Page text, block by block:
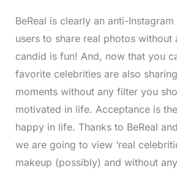
BeReal is clearly an anti-
users to share real photos without
candid is fun! And, now that you
favorite celebrities are also
moments without any filter you
motivated in life. Acceptance is
happy in life. Thanks to BeReal
we are going to view ‘real
makeup (possibly) and without